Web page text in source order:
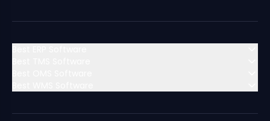
MENA (Middle East & North Africa)
Algeria
Bahrain